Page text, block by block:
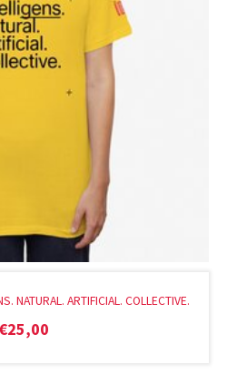
NATURAL. ARTIFICIAL. COLLECTIVE.
€25,00